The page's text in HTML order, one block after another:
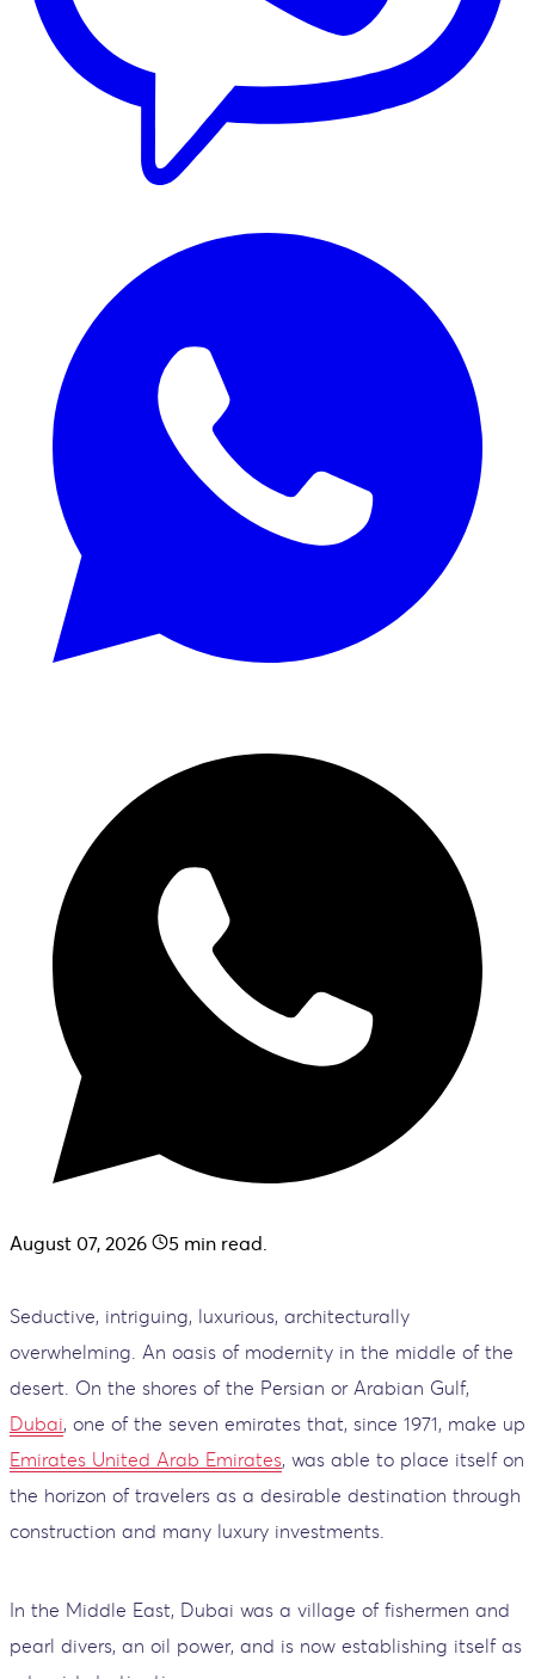
August 07, 2026 5 min read.
Seductive, intriguing, luxurious, architecturally
overwhelming. An oasis of modernity in the middle of the
desert. On the shores of the Persian or Arabian Gulf,
Dubai, one of the seven emirates that, since 1971, make up
Emirates United Arab Emirates, was able to place itself on
the horizon of travelers as a desirable destination through
construction and many luxury investments.
In the Middle East, Dubai was a village of fishermen and
pearl divers, an oil power, and is now establishing itself as